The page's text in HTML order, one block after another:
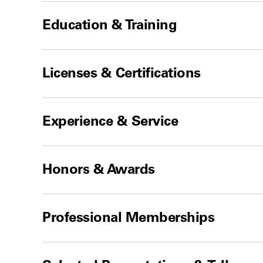
Education & Training
Licenses & Certifications
Experience & Service
Honors & Awards
Professional Memberships